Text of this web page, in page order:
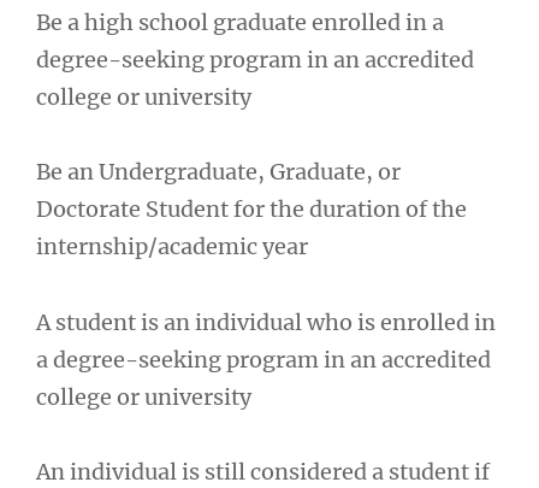
Be a high school graduate enrolled in a
degree-seeking program in an accredited
college or university
Be an Undergraduate, Graduate, or
Doctorate Student for the duration of the
internship/academic year
A student is an individual who is enrolled in
a degree-seeking program in an accredited
college or university
An individual is still considered a student if